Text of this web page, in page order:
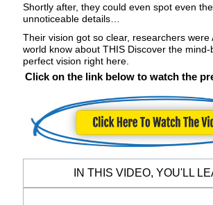
Shortly after, they could even spot even
unnoticeable details…
Their vision got so clear, researchers were
world know about THIS Discover the
perfect vision right here.
Click on the link below to watch the
IN THIS VIDEO, YOU'LL